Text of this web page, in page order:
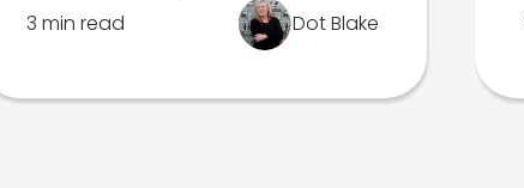
3 min read Dot Blake